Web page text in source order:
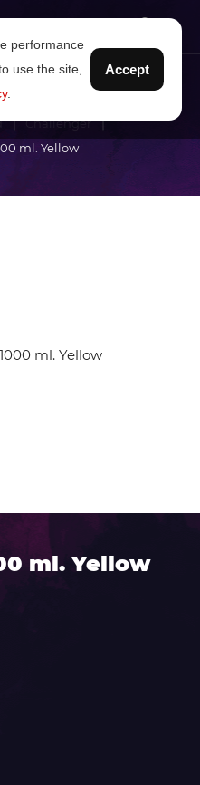
Challenger
ml. Yellow
ml. Yellow
performance
use the site,
.
Accept